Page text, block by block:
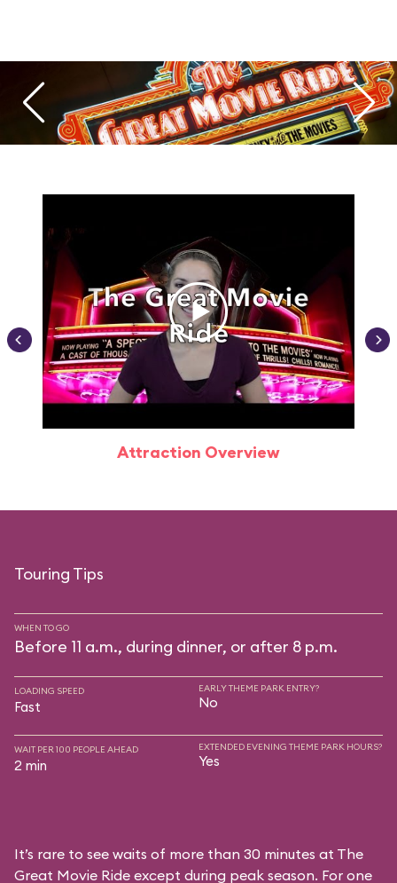
Attraction Overview
Touring Tips
WHEN TO GO
Before 11 a.m., during dinner, or after 8 p.m.
LOADING SPEED
Fast
EARLY THEME PARK ENTRY?
No
WAIT PER 100 PEOPLE AHEAD
2 min
EXTENDED EVENING THEME PARK HOURS?
Yes
It’s rare to see waits of more than 30 minutes at The
Great Movie Ride except during peak season. For one